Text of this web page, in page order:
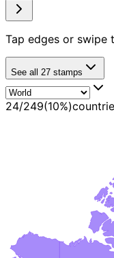
Tap edges or swipe
See all 27 stamps
24/249(10%)